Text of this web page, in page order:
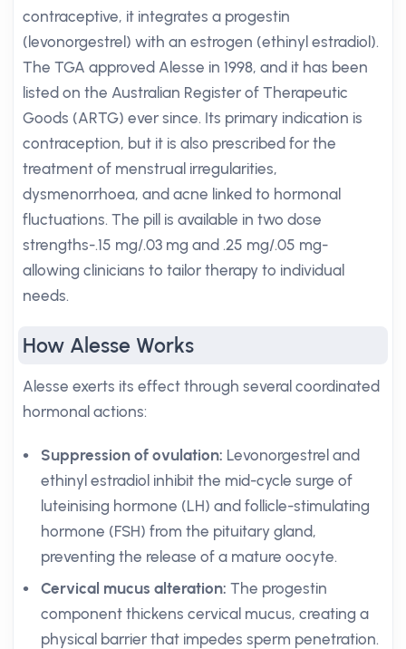
contraceptive, it integrates a progestin
(levonorgestrel) with an estrogen (ethinyl estradiol).
The TGA approved Alesse in 1998, and it has been
listed on the Australian Register of Therapeutic
Goods (ARTG) ever since. Its primary indication is
contraception, but it is also prescribed for the
treatment of menstrual irregularities,
dysmenorrhoea, and acne linked to hormonal
fluctuations. The pill is available in two dose
strengths-.15 mg/.03 mg and .25 mg/.05 mg-
allowing clinicians to tailor therapy to individual
needs.
How Alesse Works
Alesse exerts its effect through several coordinated
hormonal actions:
Suppression of ovulation: Levonorgestrel and
ethinyl estradiol inhibit the mid-cycle surge of
luteinising hormone (LH) and follicle-stimulating
hormone (FSH) from the pituitary gland,
preventing the release of a mature oocyte.
Cervical mucus alteration: The progestin
component thickens cervical mucus, creating a
physical barrier that impedes sperm penetration.